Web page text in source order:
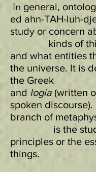
In general,
ed ahn-TAH-luh-
study or concern
kinds of
and what entities
the universe. It is
the Greek
and logia (written
spoken discourse).
branch of
is the study
principles or the
things.